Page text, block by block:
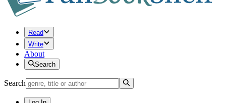
Read
Write
About
Search
Search